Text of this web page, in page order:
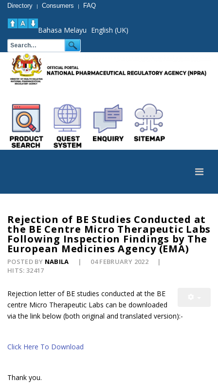
Directory | Consumers | FAQ
Bahasa Melayu English (UK)
Rejection of BE Studies Conducted at
the BE Centre Micro Therapeutic Labs
Following Inspection Findings by The
European Medicines Agency (EMA)
POSTED BY NABILA
04 FEBRUARY 2022
HITS: 32417
Rejection letter of BE studies conducted at the BE
centre Micro Therapeutic Labs can be downloaded
via the link below (both original and translated version):-
Click Here To Download
Thank you.